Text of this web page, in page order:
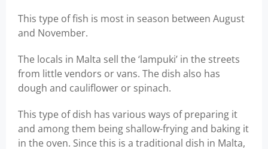
This type of fish is most in season between August
and November.
The locals in Malta sell the ‘lampuki’ in the streets
from little vendors or vans. The dish also has
dough and cauliflower or spinach.
This type of dish has various ways of preparing it
and among them being shallow-frying and baking it
in the oven. Since this is a traditional dish in Malta,